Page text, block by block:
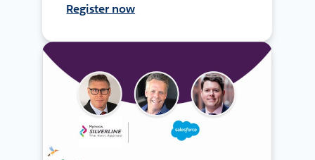
Register now